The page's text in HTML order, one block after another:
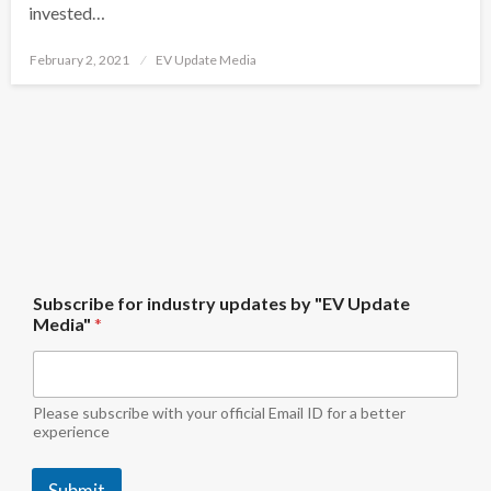
invested…
Posted
February 2, 2021 EV Update Media
e
d
i
b
y
u
Subscribe for industry updates by "EV Update
Media" *
Please subscribe with your official Email ID for a better
experience